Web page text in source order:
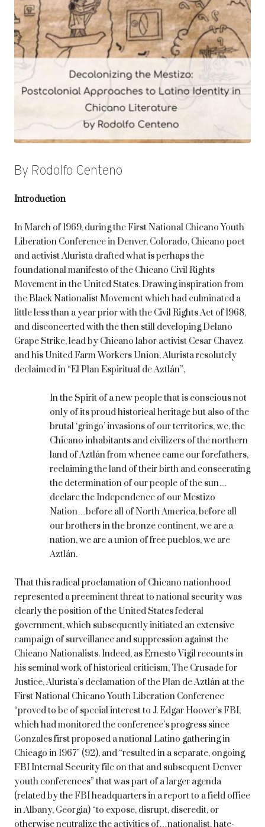
By Rodolfo Centeno
Introduction
In March of 1969, during the First National Chicano Youth
Liberation Conference in Denver, Colorado, Chicano poet
and activist Alurista drafted what is perhaps the
foundational manifesto of the Chicano Civil Rights
Movement in the United States. Drawing inspiration from
the Black Nationalist Movement which had culminated a
little less than a year prior with the Civil Rights Act of 1968,
and disconcerted with the then still developing Delano
Grape Strike, lead by Chicano labor activist Cesar Chavez
and his United Farm Workers Union, Alurista resolutely
declaimed in “El Plan Espiritual de Aztlán”,
In the Spirit of a new people that is conscious not
only of its proud historical heritage but also of the
brutal ‘gringo’ invasions of our territories, we, the
Chicano inhabitants and civilizers of the northern
land of Aztlán from whence came our forefathers,
reclaiming the land of their birth and consecrating
the determination of our people of the sun…
declare the Independence of our Mestizo
Nation…before all of North America, before all
our brothers in the bronze continent, we are a
nation, we are a union of free pueblos, we are
Aztlán.
That this radical proclamation of Chicano nationhood
represented a preeminent threat to national security was
clearly the position of the United States federal
government, which subsequently initiated an extensive
campaign of surveillance and suppression against the
Chicano Nationalists. Indeed, as Ernesto Vigil recounts in
his seminal work of historical criticism, The Crusade for
Justice, Alurista’s declamation of the Plan de Aztlán at the
First National Chicano Youth Liberation Conference
“proved to be of special interest to J. Edgar Hoover’s FBI,
which had monitored the conference’s progress since
Gonzales first proposed a national Latino gathering in
Chicago in 1967” (92), and “resulted in a separate, ongoing
FBI Internal Security file on that and subsequent Denver
youth conferences” that was part of a larger agenda
(related by the FBI headquarters in a report to a field office
in Albany, Georgia) “to expose, disrupt, discredit, or
otherwise neutralize the activities of…nationalist, hate-